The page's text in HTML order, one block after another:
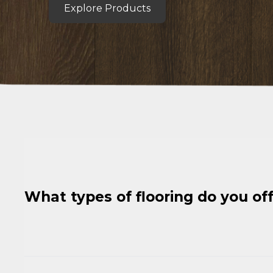
Explore Products
What types of flooring do you